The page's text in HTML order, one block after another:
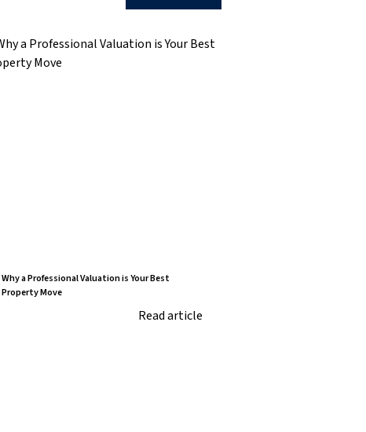
Why a Professional Valuation is Your Best
Property Move
Read article